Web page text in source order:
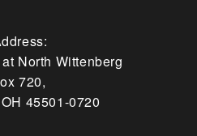
North Wittenberg
720,
45501-0720